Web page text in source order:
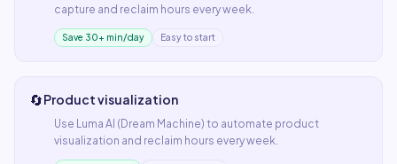
capture and reclaim hours every week.
Save 30+ min/day Easy to start
🔄Product visualization
Use Luma AI (Dream Machine) to automate product
visualization and reclaim hours every week.